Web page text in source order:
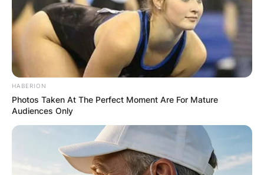
HABERION
Photos Taken At The Perfect Moment Are For Mature
Audiences Only